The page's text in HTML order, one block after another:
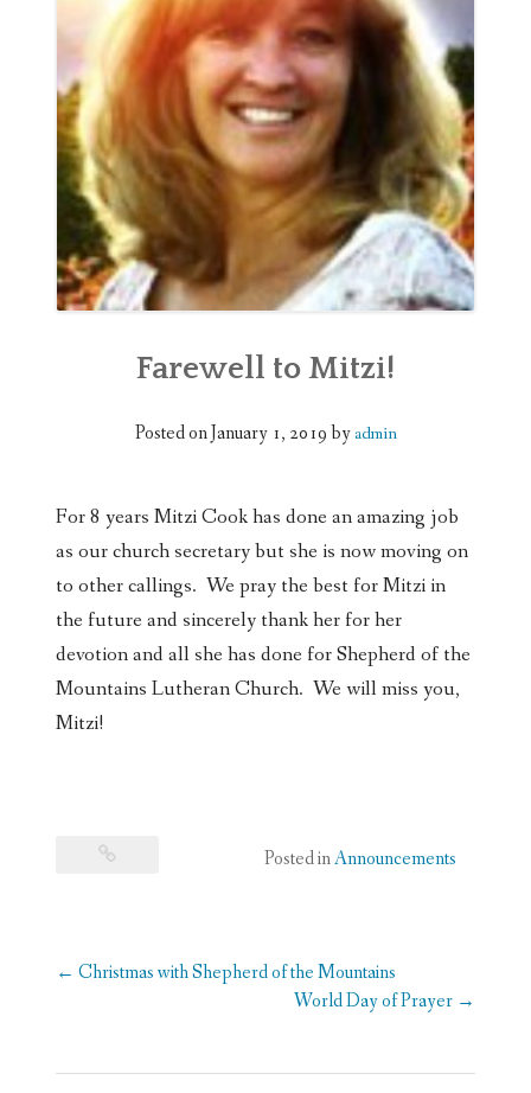
WEDDINGS
DONATE
Farewell to Mitzi!
Posted onJanuary 1, 2019byadmin
For 8 years Mitzi Cook has done an amazing job
as our church secretary but she is now moving on
to other callings. We pray the best for Mitzi in
the future and sincerely thank her for her
devotion and all she has done for Shepherd of the
Mountains Lutheran Church. We will miss you,
Mitzi!
Posted inAnnouncements
Post
← Christmas with Shepherd of the Mountains
World Day of Prayer →